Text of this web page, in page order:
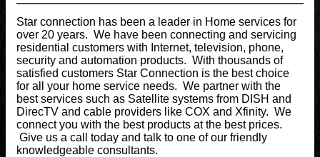
Star connection has been a leader in Home services for
over 20 years. We have been connecting and servicing
residential customers with Internet, television, phone,
security and automation products. With thousands of
satisfied customers Star Connection is the best choice
for all your home service needs. We partner with the
best services such as Satellite systems from DISH and
DirecTV and cable providers like COX and Xfinity. We
connect you with the best products at the best prices.
Give us a call today and talk to one of our friendly
knowledgeable consultants.